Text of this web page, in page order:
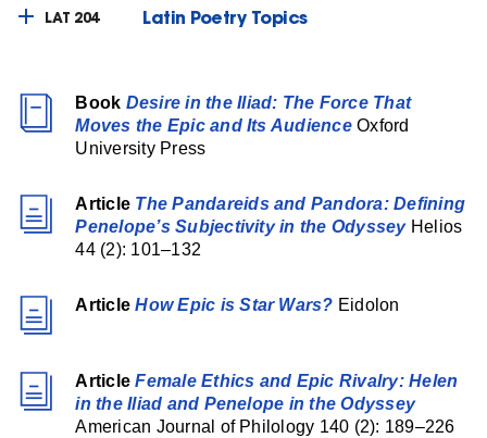
LAT 204 Latin Poetry Topics
Book Desire in the Iliad: The Force That
Moves the Epic and Its Audience Oxford
University Press
Article The Pandareids and Pandora: Defining
Penelope’s Subjectivity in the Odyssey Helios
44 (2): 101–132
Article How Epic is Star Wars? Eidolon
Article Female Ethics and Epic Rivalry: Helen
in the Iliad and Penelope in the Odyssey
American Journal of Philology 140 (2): 189–226